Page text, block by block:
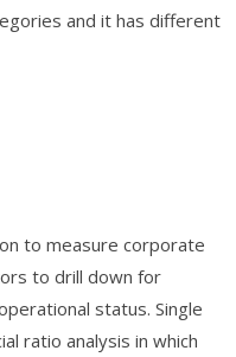
and it has different
to measure corporate
to drill down for
status. Single
ratio analysis in which